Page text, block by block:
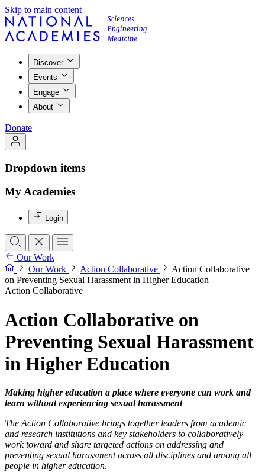
Skip to main content
Discover
Events
Engage
About
Donate
Dropdown items
My Academies
Login
Our Work
Our Work
Action Collaborative
Action Collaborative
on Preventing Sexual Harassment in Higher Education
Action Collaborative
Action Collaborative on
Preventing Sexual Harassment
in Higher Education
Making higher education a place where everyone can work and
learn without experiencing sexual harassment
The Action Collaborative brings together leaders from academic
and research institutions and key stakeholders to collaboratively
work toward and share targeted actions on addressing and
preventing sexual harassment across all disciplines and among all
people in higher education.